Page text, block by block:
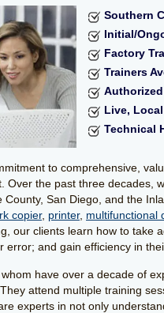
Wide-Format Systems
Production Printers
Fax Machines
Digital Duplicators
Lexmark PrintersKyocera
Southern
Initial/
Factory
Trainers
Live,
Technical
to comprehensive,
Over the past three decades,
San Diego, and the
copier, printer, multifunctional
our clients learn how to take
error; and gain efficiency in
have over a decade of
attend multiple training
experts in not only